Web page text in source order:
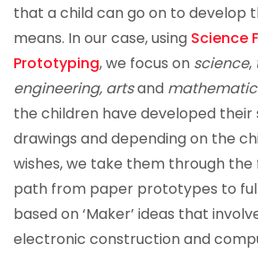
that a child can go on to develop
means. In our case, using Science
Prototyping, we focus on science,
engineering, artsand
the children have developed their
drawings and depending on the
wishes, we take them through
path from paper prototypes to
based on ‘Maker’ ideas that
electronic construction and